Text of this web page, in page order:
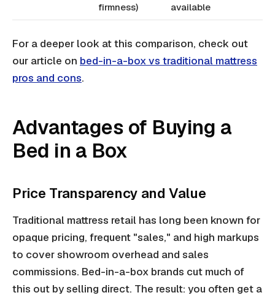
firmness)
available
For a deeper look at this comparison, check out
our article on bed-in-a-box vs traditional mattress
pros and cons.
Advantages of Buying a
Bed in a Box
Price Transparency and Value
Traditional mattress retail has long been known for
opaque pricing, frequent "sales," and high markups
to cover showroom overhead and sales
commissions. Bed-in-a-box brands cut much of
this out by selling direct. The result: you often get a